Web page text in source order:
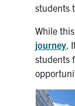
students
While
journey
students